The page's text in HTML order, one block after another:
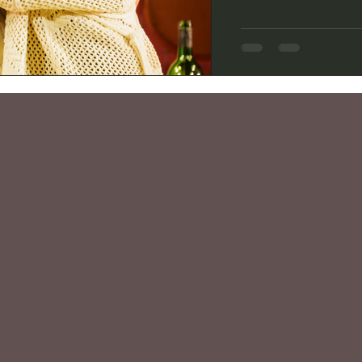
became masterful